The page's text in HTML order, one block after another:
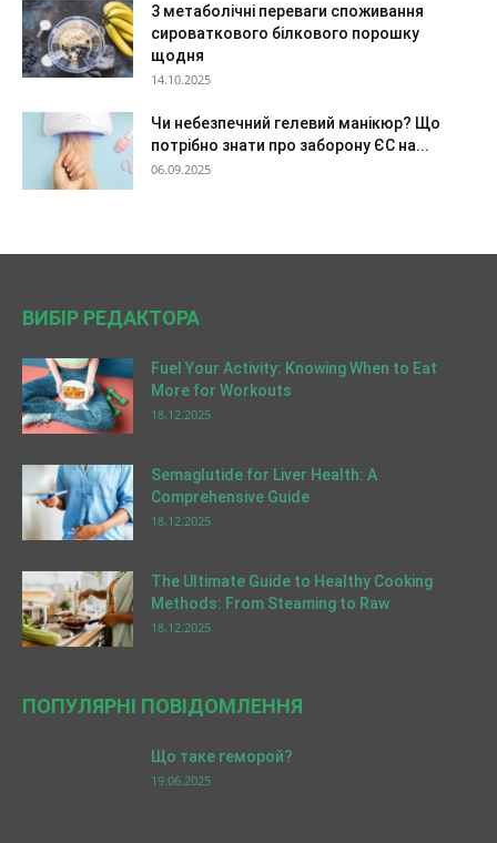
3 метаболічні переваги споживання
сироваткового білкового порошку
щодня
14.10.2025
Чи небезпечний гелевий манікюр? Що
потрібно знати про заборону ЄС на...
06.09.2025
ВИБІР РЕДАКТОРА
Fuel Your Activity: Knowing When to Eat
More for Workouts
18.12.2025
Semaglutide for Liver Health: A
Comprehensive Guide
18.12.2025
The Ultimate Guide to Healthy Cooking
Methods: From Steaming to Raw
18.12.2025
ПОПУЛЯРНІ ПОВІДОМЛЕННЯ
Що таке геморой?
19.06.2025